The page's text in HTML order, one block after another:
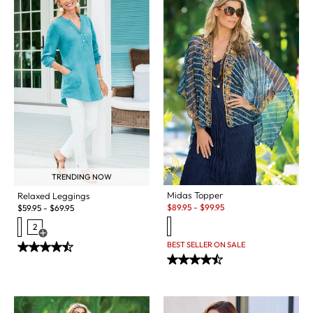
TRENDING NOW
Relaxed Leggings
$59.95 - $69.95
2
Open Swatch Drawer for more colors
Midas Topper
Sale:
$89.95 - $99.95
BEST SELLER ON SALE